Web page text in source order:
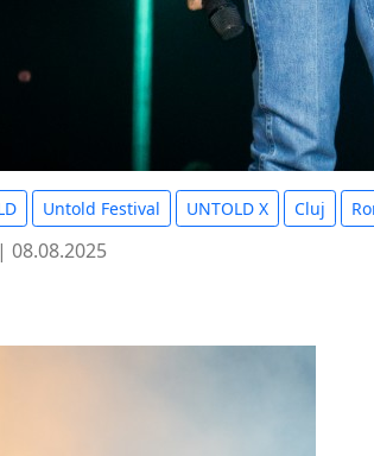
Untold Festival UNTOLD X Cluj
08.08.2025